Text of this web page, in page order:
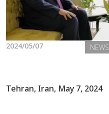
2024/05/07 NEWS
Tehran, Iran, May 7, 2024